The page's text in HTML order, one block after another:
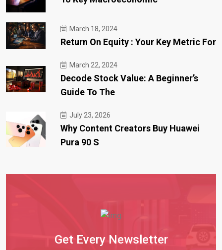
March 18, 2024
Return On Equity : Your Key Metric For
March 22, 2024
Decode Stock Value: A Beginner’s
Guide To The
July 23, 2026
Why Content Creators Buy Huawei
Pura 90 S
Get Every Newsletter